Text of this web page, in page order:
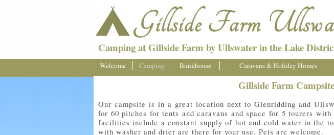
Welcome Camping Bunkhouse Caravans & Holiday Homes
Gillside Farm
Our campsite is in a great location next to Glenridding and
for 60 pitches for tents and caravans and space for 5 tourers
facilities include a constant supply of hot and cold water in the
with washer and drier are there for your use. Pets are welcome.
Camping at Gillside Farm by Ullswater in the Lake